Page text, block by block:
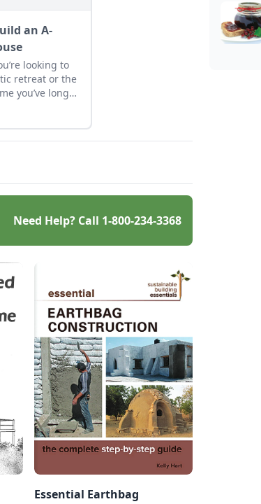
an A-
looking to
retreat or the
you’ve long
Need Help? Call 1-800-234-3368
Essential Earthbag